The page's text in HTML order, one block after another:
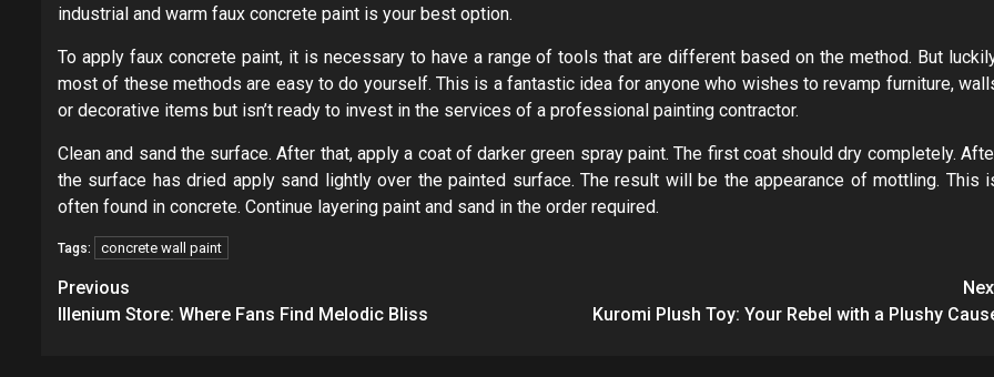
industrial and warm faux concrete paint is your best option.
To apply faux concrete paint, it is necessary to have a range of tools that are different based on the method. But
most of these methods are easy to do yourself. This is a fantastic idea for anyone who wishes to revamp furniture,
or decorative items but isn’t ready to invest in the services of a professional painting contractor.
Clean and sand the surface. After that, apply a coat of darker green spray paint. The first coat should dry completely.
the surface has dried apply sand lightly over the painted surface. The result will be the appearance of mottling. This
often found in concrete. Continue layering paint and sand in the order required.
Tags: concrete wall paint
Post
navigation
Previous
Illenium Store: Where Fans Find Melodic Bliss
Kuromi Plush Toy: Your Rebel with a Plushy